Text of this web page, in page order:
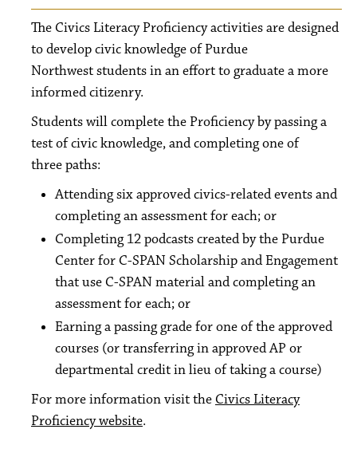
The Civics Literacy Proficiency activities are designed
to develop civic knowledge of Purdue
Northwest students in an effort to graduate a more
informed citizenry.
Students will complete the Proficiency by passing a
test of civic knowledge, and completing one of
three paths:
Attending six approved civics-related events and
completing an assessment for each; or
Completing 12 podcasts created by the Purdue
Center for C-SPAN Scholarship and Engagement
that use C-SPAN material and completing an
assessment for each; or
Earning a passing grade for one of the approved
courses (or transferring in approved AP or
departmental credit in lieu of taking a course)
For more information visit the Civics Literacy
Proficiency website.